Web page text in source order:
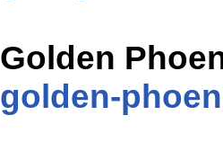
Golden
golden-